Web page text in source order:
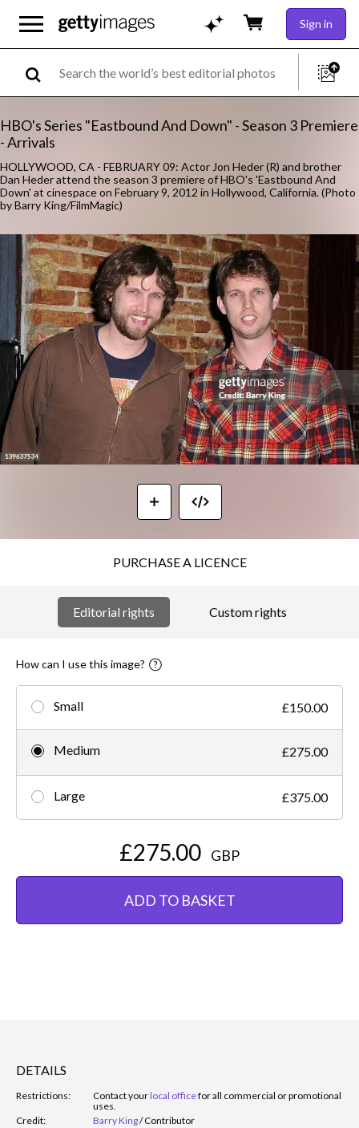
Sign in
HBO's Series "Eastbound And Down" - Season 3 Premiere
- Arrivals
HOLLYWOOD, CA - FEBRUARY 09: Actor Jon Heder (R) and brother
Dan Heder attend the season 3 premiere of HBO's 'Eastbound And
Down' at cinespace on February 9, 2012 in Hollywood, California. (Photo
by Barry King/FilmMagic)
PURCHASE A LICENCE
Editorial rights Custom rights
How can I use this image?
Small £150.00
Medium £275.00
Large £375.00
£275.00 GBP
ADD TO BASKET
DETAILS
Restrictions: Contact yourlocal officefor all commercial or promotional
uses.
Credit:
Barry King/Contributor